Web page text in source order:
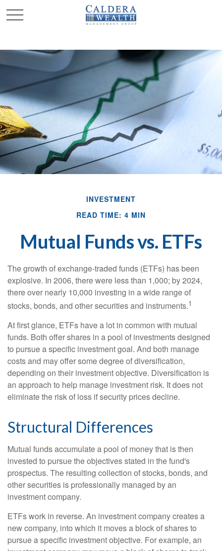
INVESTMENT
READ TIME: 4 MIN
Mutual Funds vs. ETFs
The growth of exchange-traded funds (ETFs) has been
explosive. In 2006, there were less than 1,000; by 2024,
there over nearly 10,000 investing in a wide range of
stocks, bonds, and other securities and instruments.1
At first glance, ETFs have a lot in common with mutual
funds. Both offer shares in a pool of investments designed
to pursue a specific investment goal. And both manage
costs and may offer some degree of diversification,
depending on their investment objective. Diversification is
an approach to help manage investment risk. It does not
eliminate the risk of loss if security prices decline.
Structural Differences
Mutual funds accumulate a pool of money that is then
invested to pursue the objectives stated in the fund's
prospectus. The resulting collection of stocks, bonds, and
other securities is professionally managed by an
investment company.
ETFs work in reverse. An investment company creates a
new company, into which it moves a block of shares to
pursue a specific investment objective. For example, an